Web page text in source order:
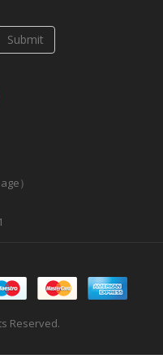
Submit
）
Reserved.